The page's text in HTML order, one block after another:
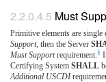
Must
Primitive elements are
Support, then the Server
Must Supportrequirement. §
Certifying System SHALL
Additional USCDI